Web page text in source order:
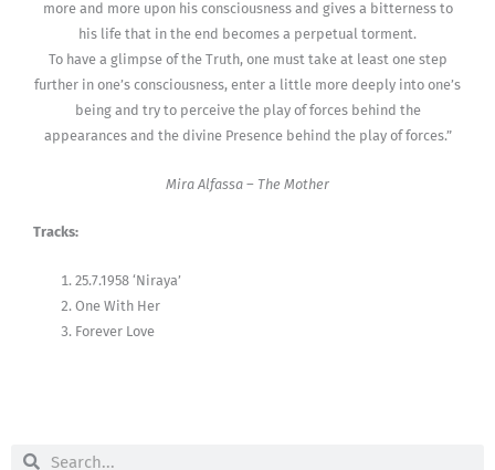
more and more upon his consciousness and gives a bitterness to
his life that in the end becomes a perpetual torment.
To have a glimpse of the Truth, one must take at least one step
further in one’s consciousness, enter a little more deeply into one’s
being and try to perceive the play of forces behind the
appearances and the divine Presence behind the play of forces.”
Mira Alfassa – The Mother
Tracks:
25.7.1958 ‘Niraya’
One With Her
Forever Love
Search Search